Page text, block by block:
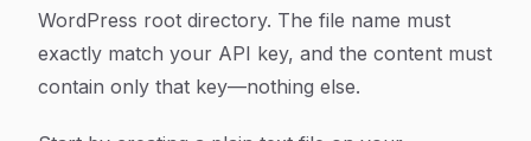
WordPress root directory. The file name must
exactly match your API key, and the content must
contain only that key—nothing else.